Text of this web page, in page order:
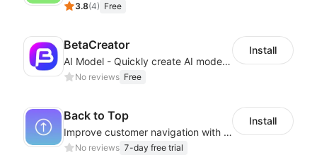
3.8(4) Free
BetaCreator
AI Model - Quickly create AI model materials based on AIGC to boost sales
No reviews Free
Install
Back to Top
Improve customer navigation with a sleek, customizable Back-to-Top button!
No reviews 7-day free trial
Install